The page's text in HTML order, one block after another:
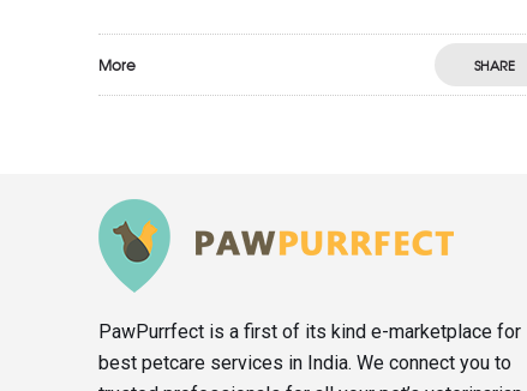
More SHARE
PawPurrfect is a first of its kind e-marketplace for
best petcare services in India. We connect you to